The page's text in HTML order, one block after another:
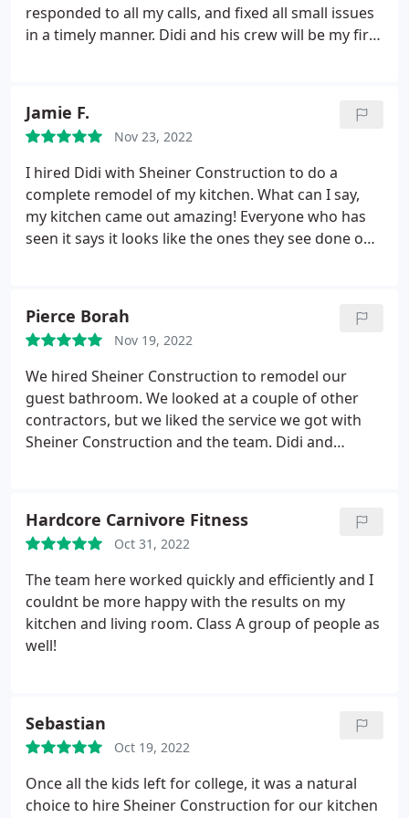
Sheiner Brother enough for bathroom renovations.
Their attitude and willingness for getting things
responded to all my calls, and fixed all small issues
in a timely manner. Didi and his crew will be my first
Jamie F.
Nov 23, 2022
I hired Didi with Sheiner Construction to do a
complete remodel of my kitchen. What can I say,
my kitchen came out amazing! Everyone who has
seen it says it looks like the ones they see done on
questions that I had. All issues were addressed
immediately. He made sure we were happy with
our kitchen. There were no hidden charges and
everything was delivered as promised and on
budget. They are my go-to company for all future
projects now.
Pierce Borah
Nov 19, 2022
We hired Sheiner Construction to remodel our
guest bathroom. We looked at a couple of other
contractors, but we liked the service we got with
Sheiner Construction and the team. Didi and
trips with us to the tile place to pick out tile. They
were not pushy at all and were very sincere in
wanting us to be happy with our selections (hence
the multiple trips). Didi guided us through the rest
of the purchases and gave us feedback on what
would work or not and what they needed to install.
work crew and foreman were very professional
and polite. At the end of the project he ask you to
may be. They never once made us feel like we were
Hardcore Carnivore Fitness
Oct 31, 2022
The team here worked quickly and efficiently and I
couldnt be more happy with the results on my
kitchen and living room. Class A group of people as
well!
Sebastian
Oct 19, 2022
Once all the kids left for college, it was a natural
choice to hire Sheiner Construction for our kitchen